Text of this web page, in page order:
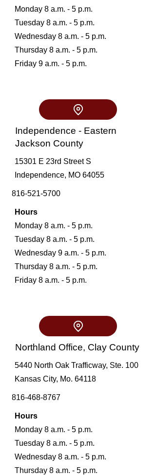
Monday 8 a.m. - 5 p.m.
Tuesday 8 a.m. - 5 p.m.
Wednesday 8 a.m. - 5 p.m.
Thursday 8 a.m. - 5 p.m.
Friday 9 a.m. - 5 p.m.
Independence - Eastern
Jackson County
15301 E 23rd Street S
Independence, MO 64055
816-521-5700
Hours
Monday 8 a.m. - 5 p.m.
Tuesday 8 a.m. - 5 p.m.
Wednesday 9 a.m. - 5 p.m.
Thursday 8 a.m. - 5 p.m.
Friday 8 a.m. - 5 p.m.
Northland Office, Clay County
5440 North Oak Trafficway, Ste. 100
Kansas City, Mo. 64118
816-468-8767
Hours
Monday 8 a.m. - 5 p.m.
Tuesday 8 a.m. - 5 p.m.
Wednesday 8 a.m. - 5 p.m.
Thursday 8 a.m. - 5 p.m.